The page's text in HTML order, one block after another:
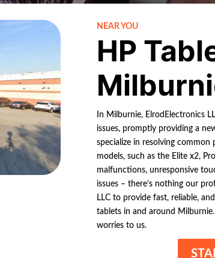
NEAR YOU
HP
In Milburnie, ElrodElectronics
issues, promptly providing a
specialize in resolving
models, such as the Elite x2,
malfunctions, unresponsive
issues – there’s nothing our
LLC to provide fast, reliable,
tablets in and around
worries to us.